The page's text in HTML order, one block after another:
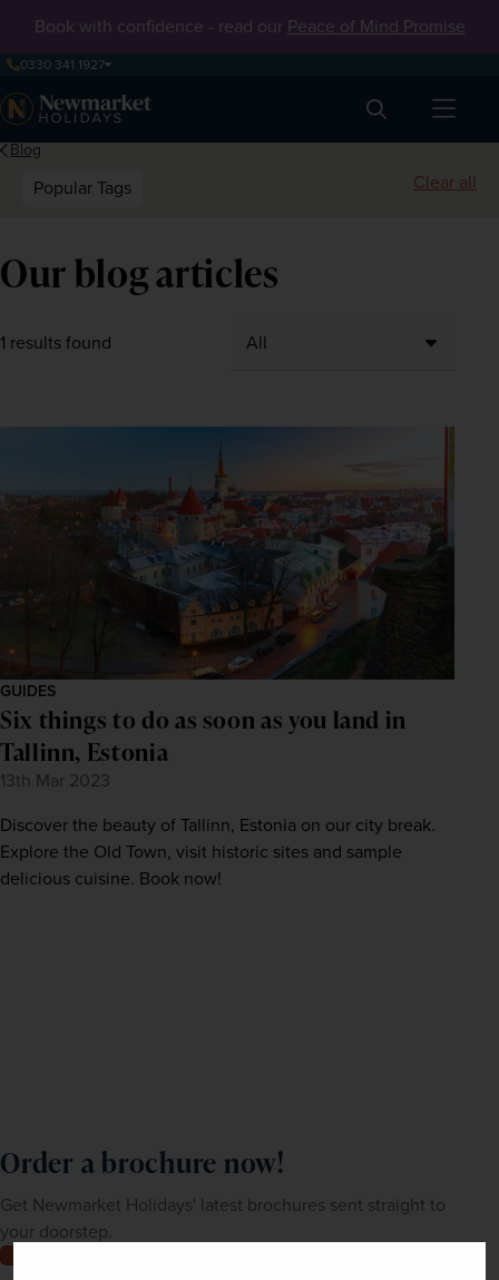
Book with confidence - read our Peace of Mind Promise
0330 341 1927
Search
Blog
Popular Tags Clear all
Our blog articles
1 results found
GUIDES
Six things to do as soon as you land in
Tallinn, Estonia
13th Mar 2023
Discover the beauty of Tallinn, Estonia on our city break.
Explore the Old Town, visit historic sites and sample
delicious cuisine. Book now!
Order a brochure now!
Get Newmarket Holidays' latest brochures sent straight to
your doorstep.